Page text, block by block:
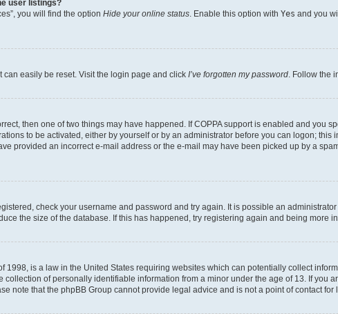
user listings?
you will find the option Hide your online status. Enable this option with Yes and you
can easily be reset. Visit the login page and click I’ve forgotten my password. Follow the
then one of two things may have happened. If COPPA support is enabled and
to be activated, either by yourself or by an administrator before you can logon;
provided an incorrect e-mail address or the e-mail may have been picked up by a
check your username and password and try again. It is possible an
the size of the database. If this has happened, try registering again and being more
1998, is a law in the United States requiring websites which can potentially collect
of personally identifiable information from a minor under the age of 13. If you
note that the phpBB Group cannot provide legal advice and is not a point of contact